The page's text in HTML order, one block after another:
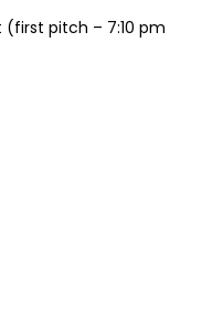
(first pitch – 7:10 pm